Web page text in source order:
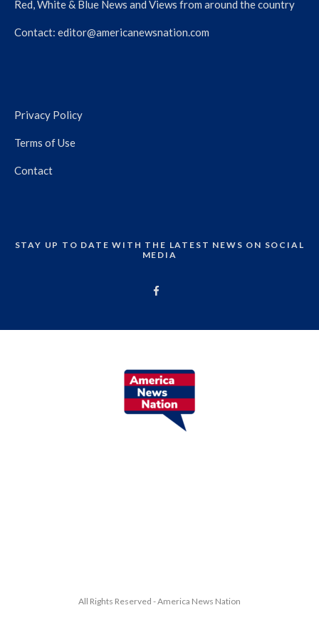
Red, White & Blue News and Views from around the country
Contact: editor@americanewsnation.com
Privacy Policy
Terms of Use
Contact
STAY UP TO DATE WITH THE LATEST NEWS ON SOCIAL
MEDIA
All Rights Reserved - America News Nation